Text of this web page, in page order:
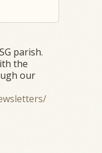
parish.
the
our